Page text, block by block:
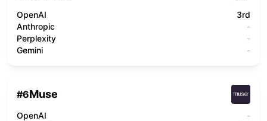
OpenAI
3rd
Anthropic
-
Perplexity
-
Gemini
-
#6Muse
OpenAI
-